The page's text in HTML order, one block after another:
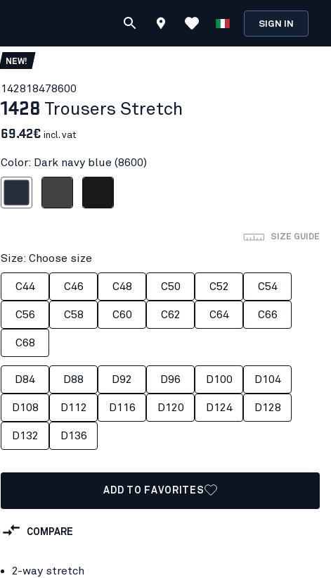
SIGN IN
NEW!
142818478600
1428 Trousers Stretch
69.42€ incl. vat
Color: Dark navy blue (8600)
SIZE GUIDE
Size: Choose size
C44 C46 C48 C50 C52 C54
C56 C58 C60 C62 C64 C66
C68
D84 D88 D92 D96 D100 D104
D108 D112 D116 D120 D124 D128
D132 D136
ADD TO FAVORITES
COMPARE
2-way stretch